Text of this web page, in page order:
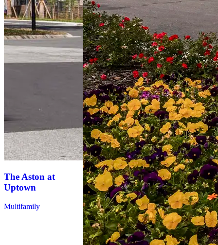
The Aston at
Uptown
Multifamily
Ilumina
Zephyrhills
Multifamily